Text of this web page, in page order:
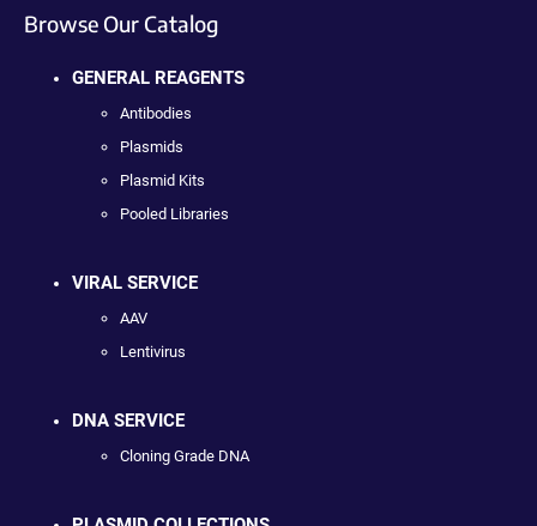
Browse Our Catalog
GENERAL REAGENTS
Antibodies
Plasmids
Plasmid Kits
Pooled Libraries
VIRAL SERVICE
AAV
Lentivirus
DNA SERVICE
Cloning Grade DNA